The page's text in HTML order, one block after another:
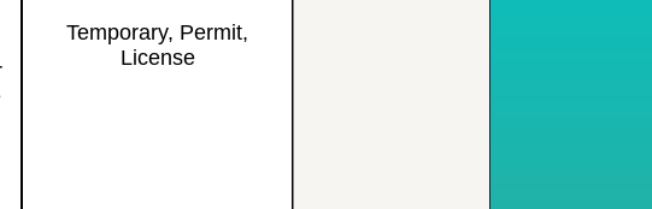
Temporary, Permit,
License